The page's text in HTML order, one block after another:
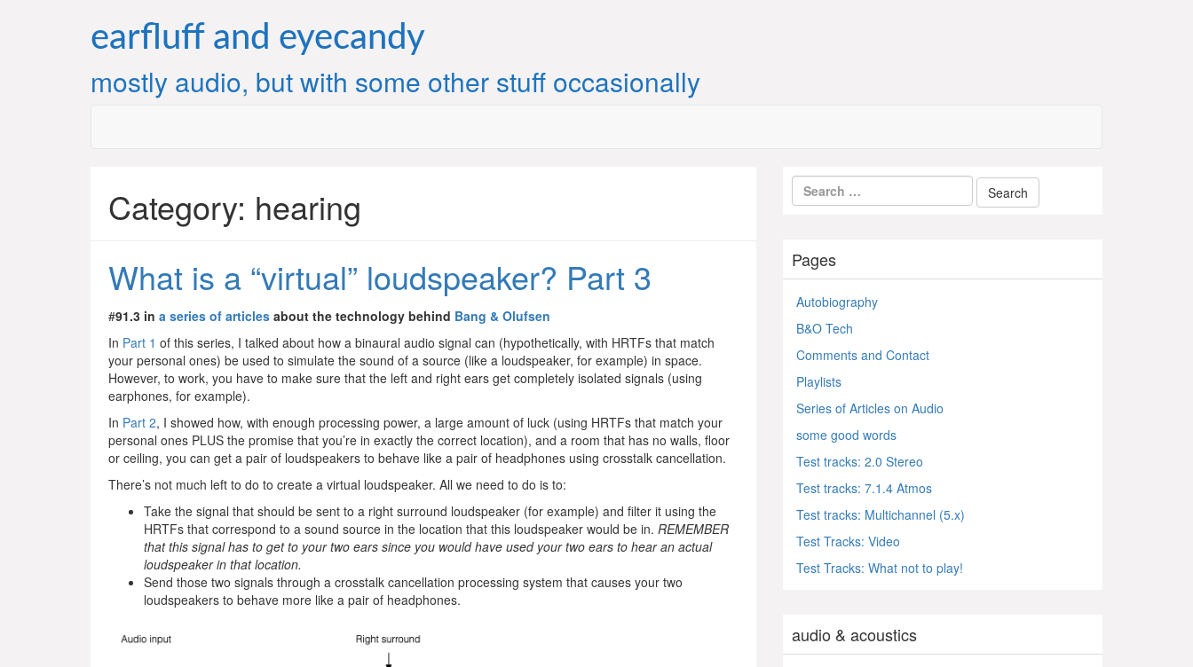
earfluff and eyecandy
mostly audio, but with some other stuff occasionally
Category: hearing
What is a “virtual” loudspeaker? Part 3
#91.3 in a series of articles about the technology behind Bang & Olufsen
In Part 1 of this series, I talked about how a binaural audio signal can (hypothetically, with HRTFs that match
your personal ones) be used to simulate the sound of a source (like a loudspeaker, for example) in space.
However, to work, you have to make sure that the left and right ears get completely isolated signals (using
earphones, for example).
In Part 2, I showed how, with enough processing power, a large amount of luck (using HRTFs that match your
personal ones PLUS the promise that you’re in exactly the correct location), and a room that has no walls, floor
or ceiling, you can get a pair of loudspeakers to behave like a pair of headphones using crosstalk cancellation.
There’s not much left to do to create a virtual loudspeaker. All we need to do is to:
Take the signal that should be sent to a right surround loudspeaker (for example) and filter it using the
HRTFs that correspond to a sound source in the location that this loudspeaker would be in. REMEMBER
that this signal has to get to your two ears since you would have used your two ears to hear an actual
loudspeaker in that location.
Send those two signals through a crosstalk cancellation processing system that causes your two
loudspeakers to behave more like a pair of headphones.
Pages
Autobiography
B&O Tech
Comments and Contact
Playlists
Series of Articles on Audio
some good words
Test tracks: 2.0 Stereo
Test tracks: 7.1.4 Atmos
Test tracks: Multichannel (5.x)
Test Tracks: Video
Test Tracks: What not to play!
audio & acoustics